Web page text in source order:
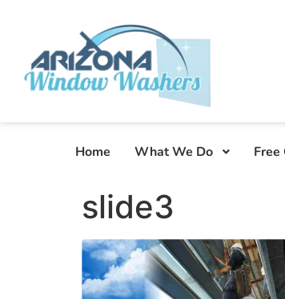
Home What We Do Free
slide3